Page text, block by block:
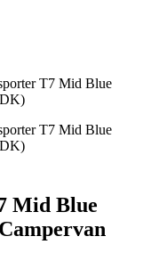
T7 Mid Blue
T7 Mid Blue
Mid Blue